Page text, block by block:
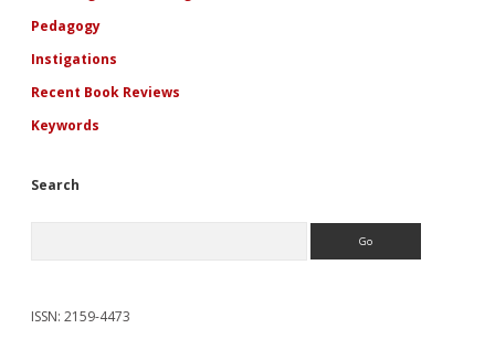
Pedagogy
Instigations
Recent Book Reviews
Keywords
Search
ISSN: 2159-4473